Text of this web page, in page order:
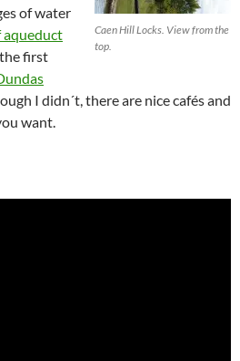
Caen Hill Locks. View from the
top.
of water
first
I didn´t, there are nice cafés and
want.